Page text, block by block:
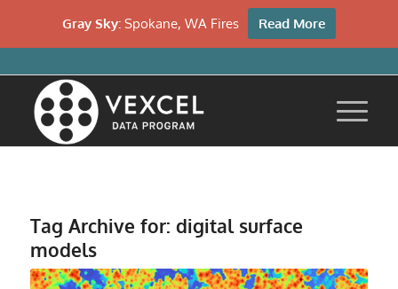
Tag Archive for: digital surface
models
Gray Sky: Spokane, WA Fires Read More